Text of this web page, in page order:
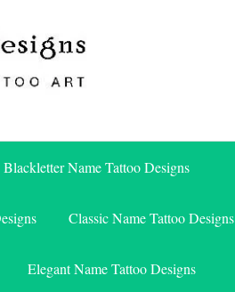
Blackletter Name Tattoo Designs
Classic Name Tattoo Designs
Elegant Name Tattoo Designs